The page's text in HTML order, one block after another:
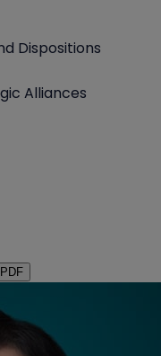
Dispositions
Alliances